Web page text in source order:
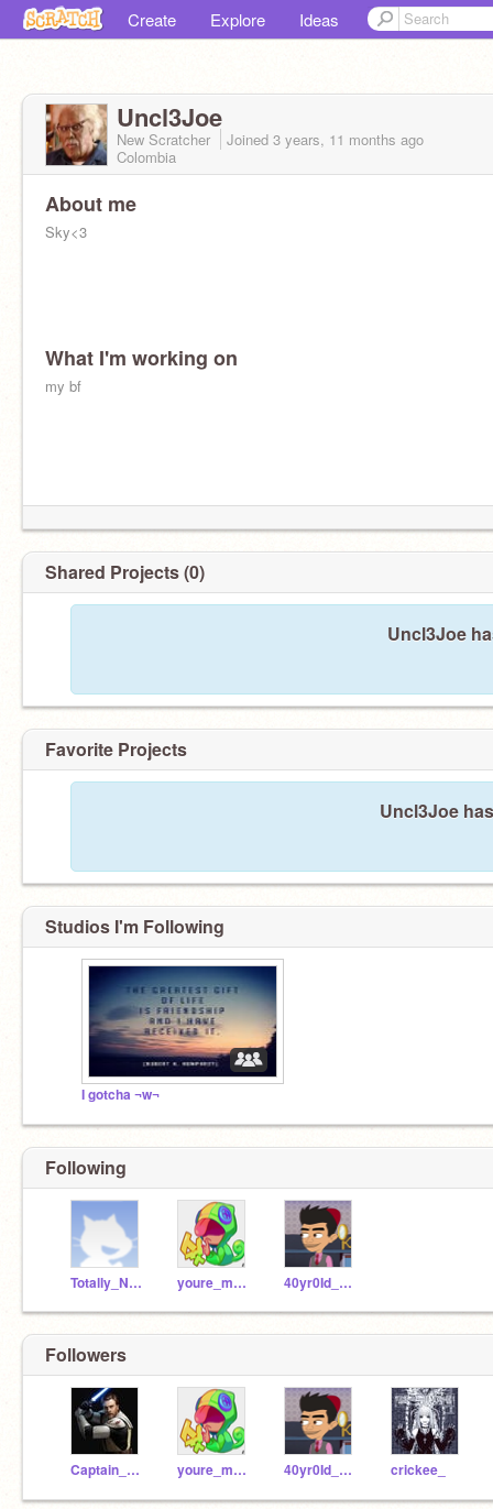
Create Explore Ideas
Uncl3Joe
New Scratcher Joined 3 years, 11 months ago
Colombia
About me
Sky<3
What I'm working on
my bf
Shared Projects (0)
Uncl3Joe
Favorite Projects
Uncl3Joe
Studios I'm Following
I gotcha ¬w¬
Following
Totally_N0T_A_Idiot youre_mymomm_y 40yr0Id_magician
Followers
Captain_Rex05 youre_mymomm_y 40yr0Id_magician crickee_